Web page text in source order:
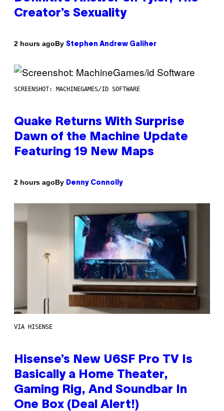
Creator’s Sexuality
2 hours agoBy Stephen Andrew Galiher
SCREENSHOT: MACHINEGAMES/ID SOFTWARE
Quake Returns With Surprise
Dawn of the Machine Update
Featuring 19 New Maps
2 hours agoBy Denny Connolly
VIA HISENSE
Hisense’s New U6SF Pro TV Is
Basically a Home Theater,
Gaming Rig, And Soundbar In
One Box (Deal Alert!)